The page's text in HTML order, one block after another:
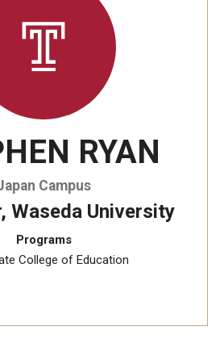
RYAN
Campus
Waseda University
Programs
College of Education